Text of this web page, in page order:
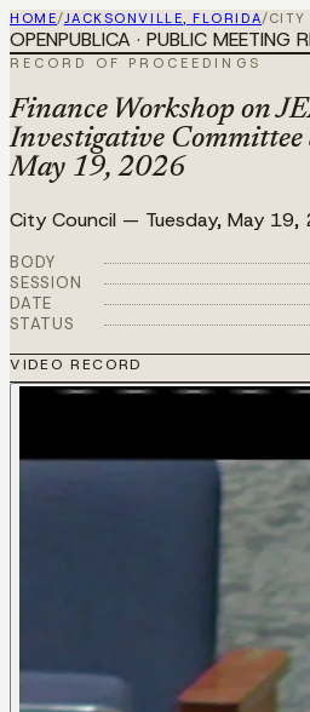
HOME/JACKSONVILLE, FLORIDA/CITY
OPENPUBLICA · PUBLIC MEETING
RECORD OF PROCEEDINGS
Finance Workshop on
Investigative Committee
May 19, 2026
City Council — Tuesday, May 19,
BODY
SESSION
DATE
STATUS
VIDEO RECORD